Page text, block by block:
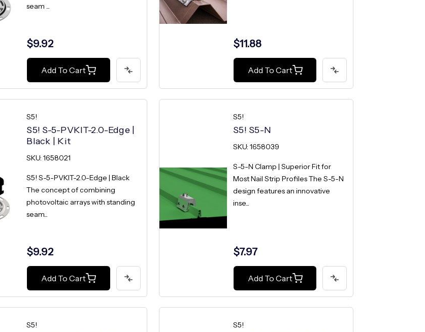
seam ...
$9.92
Add To Cart
$11.88
Add To Cart
S5!
S5! S-5-PVKIT-2.0-Edge |
Black | Kit
SKU: 1658021
S5! S-5-PVKIT-2.0-Edge | Black
The concept of combining
photovoltaic arrays with standing
seam...
$9.92
Add To Cart
S5!
S5! S5-N
SKU: 1658039
S-5-N Clamp | Superior Fit for
Most Nail Strip Profiles The S-5-N
design features an innovative
inse...
$7.97
Add To Cart
S5! S5!